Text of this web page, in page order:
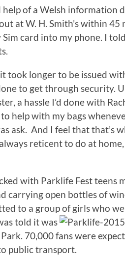
of a Welsh information
at W. H. Smith’s within
card into my phone. I
took longer to be issued
to get through security.
a hassle I’d done with
help with my bags
ask. And I feel that that’s
reticent to do at
with Parklife Fest teens
carrying open bottles of
to a group of girls who
told it was
Park. 70,000 fans were
public transport.